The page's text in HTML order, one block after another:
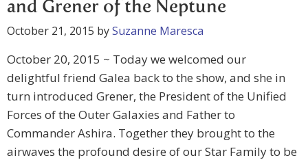
and Grener of the Neptune
October 21, 2015 bySuzanne Maresca
October 20, 2015 ~ Today we welcomed our
delightful friend Galea back to the show, and she in
turn introduced Grener, the President of the Unified
Forces of the Outer Galaxies and Father to
Commander Ashira. Together they brought to the
airwaves the profound desire of our Star Family to be